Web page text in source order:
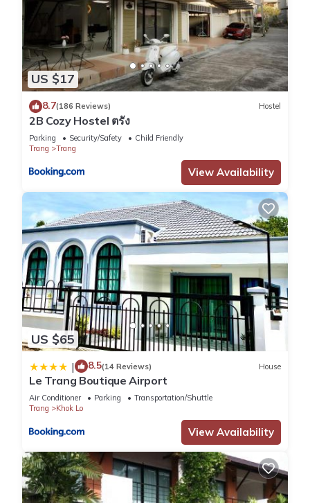
US $17
8.7(186 Reviews) Hostel
2B Cozy Hostel ตรัง
Parking Security/Safety
Child Friendly
Trang
Trang
View Availability
US $65
| 8.5(14 Reviews) House
Le Trang Boutique Airport
Air Conditioner Parking
Transportation/Shuttle
Trang
Khok Lo
View Availability